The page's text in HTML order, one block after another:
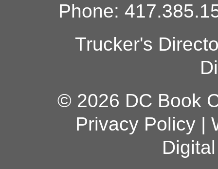
Phone:
Trucker's
© 2026 DC Book
Privacy Policy|